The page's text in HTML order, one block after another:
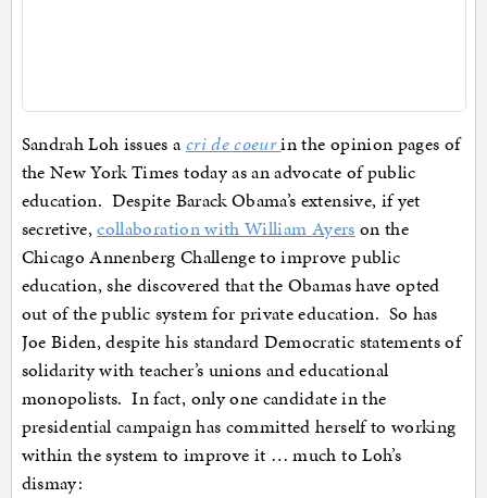
Sandrah Loh issues acri de coeurin the opinion pages of
the New York Times today as an advocate of public
education. Despite Barack Obama’s extensive, if yet
secretive,collaboration with William Ayers on the
Chicago Annenberg Challenge to improve public
education, she discovered that the Obamas have opted
out of the public system for private education. So has
Joe Biden, despite his standard Democratic statements of
solidarity with teacher’s unions and educational
monopolists. In fact, only one candidate in the
presidential campaign has committed herself to working
within the system to improve it … much to Loh’s
dismay: